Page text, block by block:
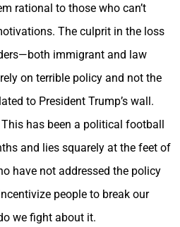
rational to those who can’t
The culprit in the loss
immigrant and law
on terrible policy and not the
to President Trump’s wall.
has been a political football
and lies squarely at the feet of
have not addressed the policy
people to break our
we fight about it.